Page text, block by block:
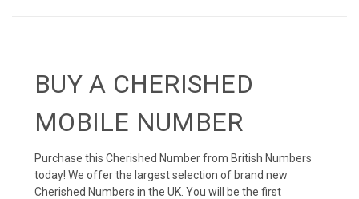
BUY A CHERISHED
MOBILE NUMBER
Purchase this Cherished Number from British Numbers
today! We offer the largest selection of brand new
Cherished Numbers in the UK. You will be the first